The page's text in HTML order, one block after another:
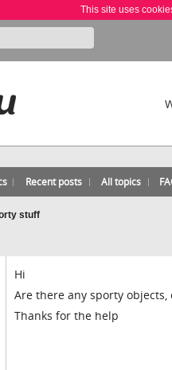
This site uses
Recent posts All topics
stuff
Hi
Are there any sporty
Thanks for the help